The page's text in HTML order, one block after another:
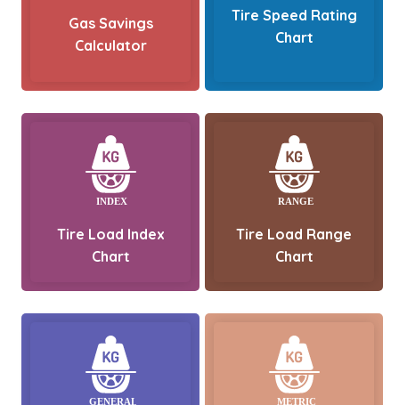
Gas Savings
Calculator
Tire Speed Rating
Chart
Tire Load Index
Chart
Tire Load Range
Chart